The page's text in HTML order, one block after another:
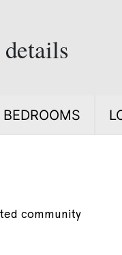
BEDROOMS
community